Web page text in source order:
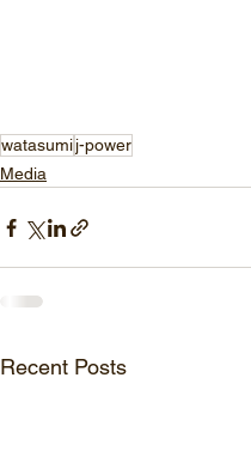
watasumij-power
Media
Recent Posts